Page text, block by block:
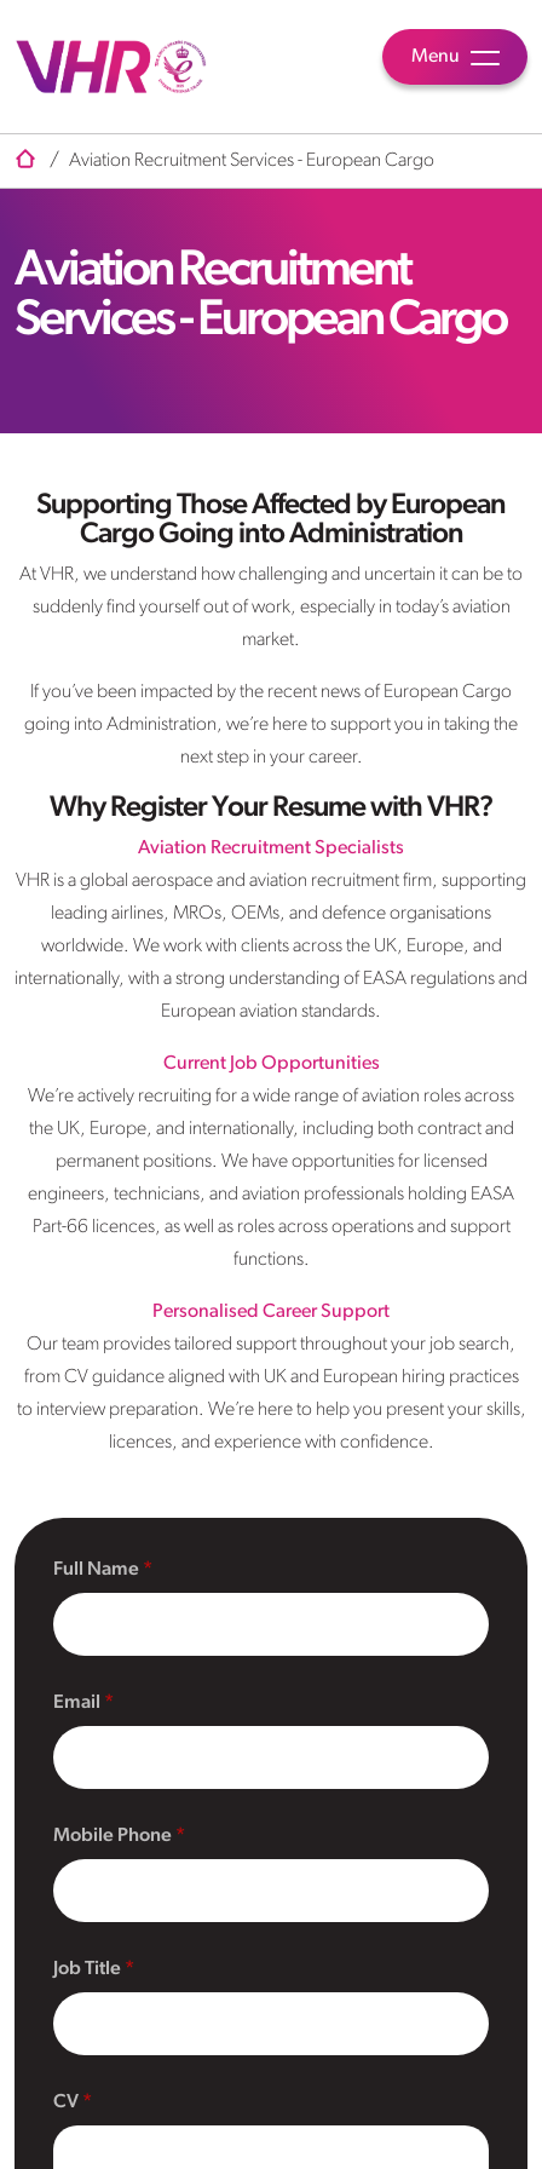
Menu
/ Aviation Recruitment Services - European Cargo
Aviation Recruitment
Services - European Cargo
Supporting Those Affected by European
CargoGoing into Administration
At VHR, we understand how challenging and uncertain it can be to
suddenly find yourself out of work, especially in today’s aviation
market.
If you’ve been impacted by the recent news of European Cargo
going into Administration, we’re here to support you in taking the
next step in your career.
Why Register Your Resume with VHR?
Aviation Recruitment Specialists
VHR is a global aerospace and aviation recruitment firm, supporting
leading airlines, MROs, OEMs, and defence organisations
worldwide. We work with clients across the UK, Europe, and
internationally, with a strong understanding of EASA regulations and
European aviation standards.
Current Job Opportunities
We’re actively recruiting for a wide range of aviation roles across
the UK, Europe, and internationally, including both contract and
permanent positions. We have opportunities for licensed
engineers, technicians, and aviation professionals holding EASA
Part-66 licences, as well as roles across operations and support
functions.
Personalised Career Support
Our team provides tailored support throughout your job search,
from CV guidance aligned with UK and European hiring practices
to interview preparation. We’re here to help you present your skills,
licences, and experience with confidence.
Full Name
Email
Mobile Phone
Job Title
CV